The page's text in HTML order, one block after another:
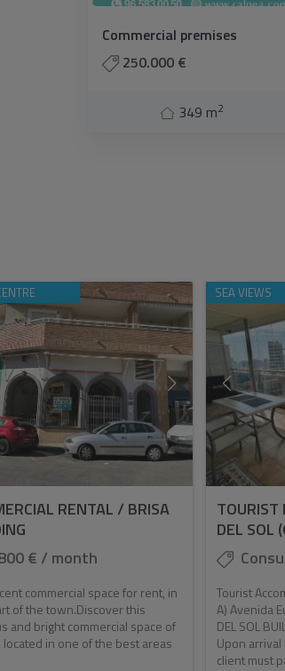
Commercial premises
250.000 €
349 m2
RENTAL / BRISA
€ / month
commercial space for rent, in
of the town.Discover this
and bright commercial space of
located in one of the best areas
SEA VIEWS
TOURIST
DEL SOL
Tourist
A) Avenida
DEL SOL
Upon
client must